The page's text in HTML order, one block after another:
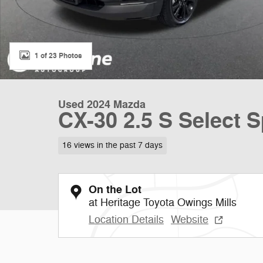
1 of 23 Photos
Used 2024 Mazda
CX-30 2.5 S Select
16 views in the past 7 days
On the Lot
at Heritage Toyota Owings Mills
Location Details Website